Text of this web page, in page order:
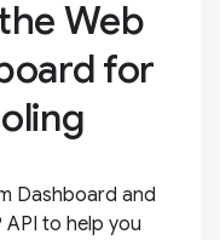
Web
for
Dashboard and
API to help you